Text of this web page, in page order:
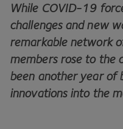
While COVID-19
challenges and new
remarkable network
members rose to the
been another year of
innovations into the